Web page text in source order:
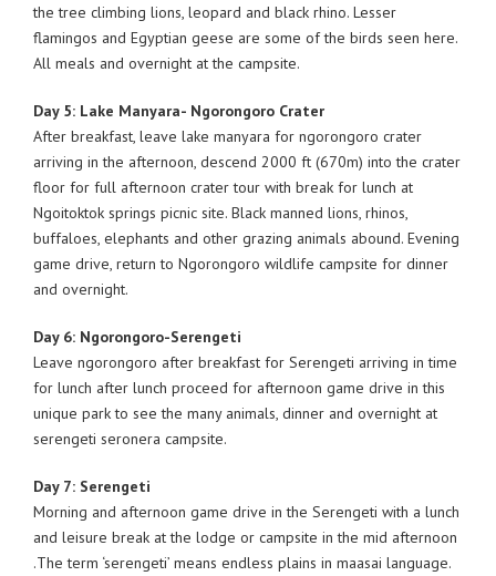
the tree climbing lions, leopard and black rhino. Lesser
flamingos and Egyptian geese are some of the birds seen here.
All meals and overnight at the campsite.
Day 5: Lake Manyara- Ngorongoro Crater
After breakfast, leave lake manyara for ngorongoro crater
arriving in the afternoon, descend 2000 ft (670m) into the crater
floor for full afternoon crater tour with break for lunch at
Ngoitoktok springs picnic site. Black manned lions, rhinos,
buffaloes, elephants and other grazing animals abound. Evening
game drive, return to Ngorongoro wildlife campsite for dinner
and overnight.
Day 6: Ngorongoro-Serengeti
Leave ngorongoro after breakfast for Serengeti arriving in time
for lunch after lunch proceed for afternoon game drive in this
unique park to see the many animals, dinner and overnight at
serengeti seronera campsite.
Day 7: Serengeti
Morning and afternoon game drive in the Serengeti with a lunch
and leisure break at the lodge or campsite in the mid afternoon
.The term ‘serengeti’ means endless plains in maasai language.